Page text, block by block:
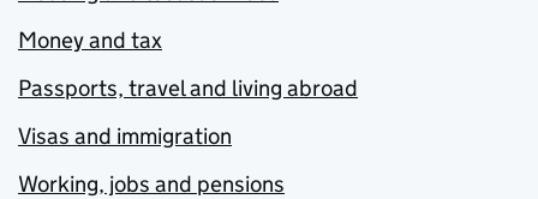
Money and tax
Passports, travel and living abroad
Visas and immigration
Working, jobs and pensions